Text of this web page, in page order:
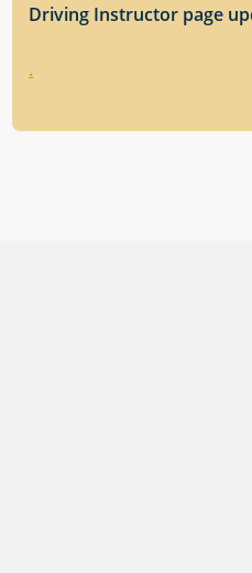
Driving Instructor page
.